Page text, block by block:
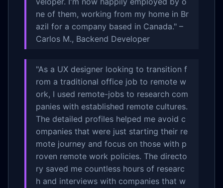
ne of them, working from my home in Br
azil for a company based in Canada." –
Carlos M., Backend Developer
"As a UX designer looking to transition f
rom a traditional office job to remote w
ork, I used remote-jobs to research com
panies with established remote cultures.
The detailed profiles helped me avoid c
ompanies that were just starting their re
mote journey and focus on those with p
roven remote work policies. The directo
ry saved me countless hours of researc
h and interviews with companies that w